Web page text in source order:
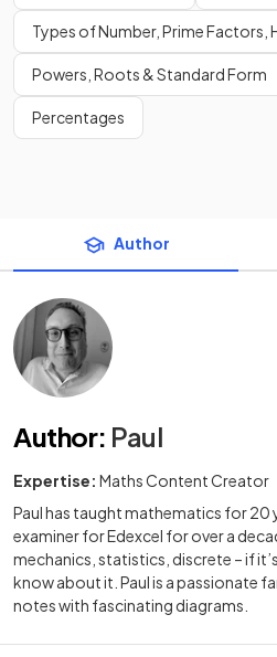
Types of Number, Prime Factors,
Powers, Roots & Standard Form
Percentages
Author
Author: Paul
Expertise: Maths Content Creator
Paul has taught mathematics for 20
examiner for Edexcel for over a
mechanics, statistics, discrete – if
know about it. Paul is a passionate
notes with fascinating diagrams.